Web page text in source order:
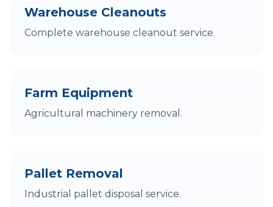
Warehouse Cleanouts
Complete warehouse cleanout service.
Farm Equipment
Agricultural machinery removal.
Pallet Removal
Industrial pallet disposal service.